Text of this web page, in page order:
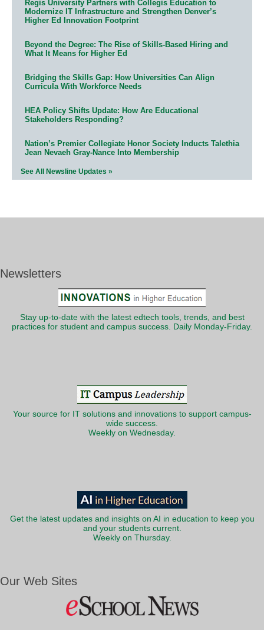
Regis University Partners with Collegis Education to
Modernize IT Infrastructure and Strengthen Denver’s
Higher Ed Innovation Footprint
Beyond the Degree: The Rise of Skills-Based Hiring and
What It Means for Higher Ed
Bridging the Skills Gap: How Universities Can Align
Curricula With Workforce Needs
HEA Policy Shifts Update: How Are Educational
Stakeholders Responding?
Nation’s Premier Collegiate Honor Society Inducts Talethia
Jean Nevaeh Gray-Nance Into Membership
See All Newsline Updates »
Newsletters
Stay up-to-date with the latest edtech tools, trends, and best
practices for student and campus success. Daily Monday-Friday.
Your source for IT solutions and innovations to support campus-
wide success.
Weekly on Wednesday.
Get the latest updates and insights on AI in education to keep you
and your students current.
Weekly on Thursday.
Our Web Sites